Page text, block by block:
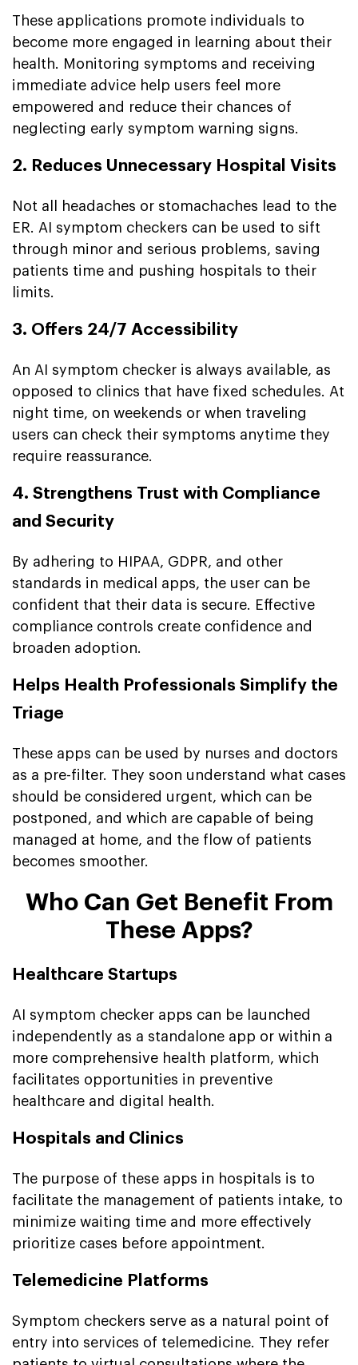
These applications promote individuals to
become more engaged in learning about their
health. Monitoring symptoms and receiving
immediate advice help users feel more
empowered and reduce their chances of
neglecting early symptom warning signs.
2. Reduces Unnecessary Hospital Visits
Not all headaches or stomachaches lead to the
ER. AI symptom checkers can be used to sift
through minor and serious problems, saving
patients time and pushing hospitals to their
limits.
3. Offers 24/7 Accessibility
An AI symptom checker is always available, as
opposed to clinics that have fixed schedules. At
night time, on weekends or when traveling
users can check their symptoms anytime they
require reassurance.
4. Strengthens Trust with Compliance
and Security
By adhering to HIPAA, GDPR, and other
standards in medical apps, the user can be
confident that their data is secure. Effective
compliance controls create confidence and
broaden adoption.
Helps Health Professionals Simplify the
Triage
These apps can be used by nurses and doctors
as a pre-filter. They soon understand what cases
should be considered urgent, which can be
postponed, and which are capable of being
managed at home, and the flow of patients
becomes smoother.
Who Can Get Benefit From
These Apps?
Healthcare Startups
AI symptom checker apps can be launched
independently as a standalone app or within a
more comprehensive health platform, which
facilitates opportunities in preventive
healthcare and digital health.
Hospitals and Clinics
The purpose of these apps in hospitals is to
facilitate the management of patients intake, to
minimize waiting time and more effectively
prioritize cases before appointment.
Telemedicine Platforms
Symptom checkers serve as a natural point of
entry into services of telemedicine. They refer